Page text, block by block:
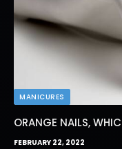
MANICURES
ORANGE NAILS,
FEBRUARY 22, 2022